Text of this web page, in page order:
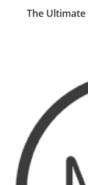
The